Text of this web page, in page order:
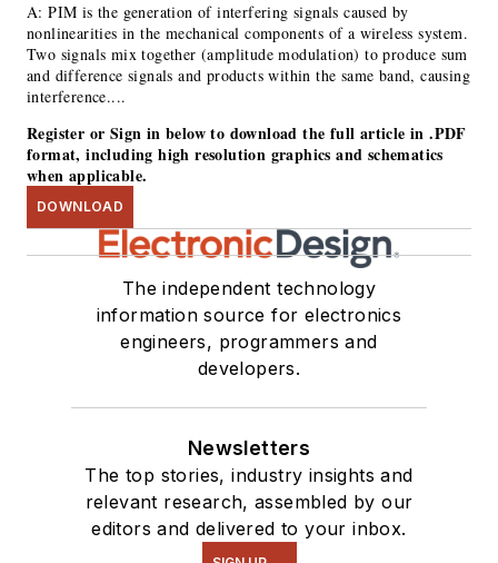
A: PIM is the generation of interfering signals caused by
nonlinearities in the mechanical components of a wireless system.
Two signals mix together (amplitude modulation) to produce sum
and difference signals and products within the same band, causing
interference....
Register or Sign in below to download the full article in .PDF
format, including high resolution graphics and schematics
when applicable.
DOWNLOAD
The independent technology
information source for electronics
engineers, programmers and
developers.
Newsletters
The top stories, industry insights and
relevant research, assembled by our
editors and delivered to your inbox.